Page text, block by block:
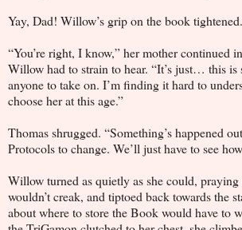
Yay, Dad! Willow’s grip on the book tightened.
“You’re right, I know,” her mother continued
Willow had to strain to hear. “It’s just… this is
anyone to take on. I’m finding it hard to
choose her at this age.”
Thomas shrugged. “Something’s happened
Protocols to change. We’ll just have to see
Willow turned as quietly as she could,
wouldn’t creak, and tiptoed back towards the
about where to store the Book would have to